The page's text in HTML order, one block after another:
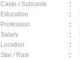
Caste / Subcaste
:
Education
:
Profession
:
Salary
:
Location
:
Star / Rasi
: